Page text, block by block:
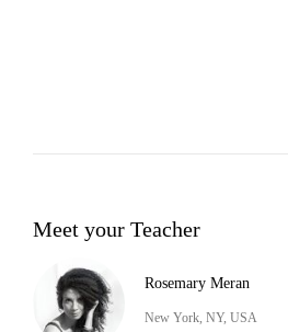
Meet your Teacher
Rosemary Meran
New York, NY, USA